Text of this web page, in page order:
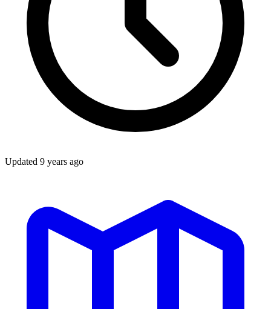
Updated 9 years ago